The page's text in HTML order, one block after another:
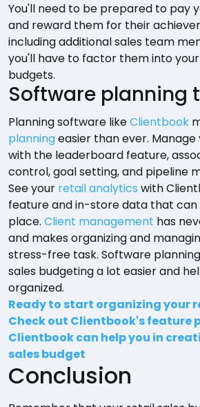
You'll need to be prepared to pay
and reward them for their
including additional sales team
you'll have to factor them into
budgets.
Software planning
Planning software likeClientbook
planningeasier than ever.
with the leaderboard feature,
control, goal setting, and pipeline
See your retail analytics with
feature and in-store data that can
place. Client management has
and makes organizing and
stress-free task. Software
sales budgeting a lot easier and
organized.
Ready to start organizing your
Check out Clientbook's feature
Clientbook can help you in
sales budget
Conclusion